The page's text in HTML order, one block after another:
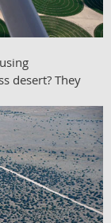
desert? They